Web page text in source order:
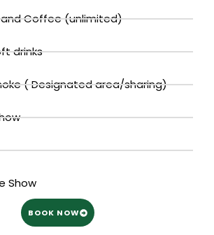
Coffee (unlimited)
drinks
( Designated area/sharing)
Show
BOOK NOW